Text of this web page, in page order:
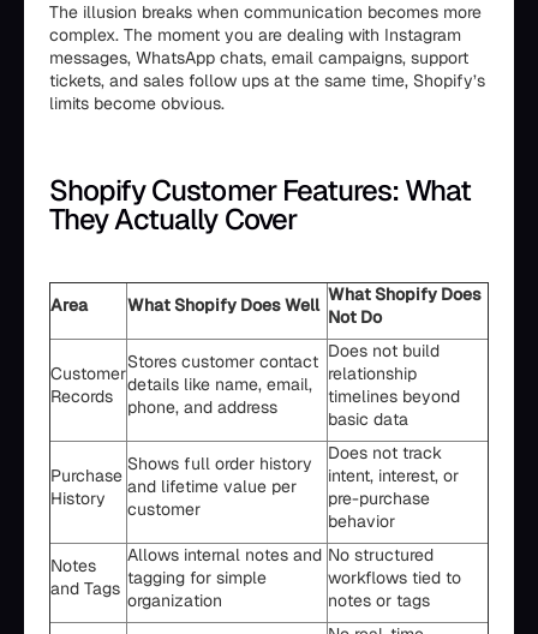
The illusion breaks when communication becomes more
complex. The moment you are dealing with Instagram
messages, WhatsApp chats, email campaigns, support
tickets, and sales follow ups at the same time, Shopify’s
limits become obvious.
Shopify Customer Features: What
They Actually Cover
Area What Shopify Does Well What Shopify Does
Not Do
Customer
Records
Stores customer contact
details like name, email,
phone, and address
Does not build
relationship
timelines beyond
basic data
Purchase
History
Shows full order history
and lifetime value per
customer
Does not track
intent, interest, or
pre-purchase
behavior
Notes
and Tags
Allows internal notes and
tagging for simple
organization
No structured
workflows tied to
notes or tags